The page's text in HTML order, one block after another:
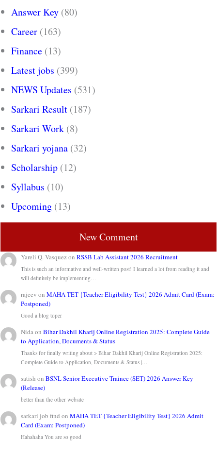
Answer Key (80)
Career (163)
Finance (13)
Latest jobs (399)
NEWS Updates (531)
Sarkari Result (187)
Sarkari Work (8)
Sarkari yojana (32)
Scholarship (12)
Syllabus (10)
Upcoming (13)
New Comment
Yareli Q. VasquezonRSSB Lab Assistant 2026 Recruitment
This is such an informative and well-written post! I learned a lot from reading it and
will definitely be implementing…
rajeev onMAHA TET {Teacher Eligibility Test} 2026 Admit Card (Exam:
Postponed)
Good a blog toper
NidaonBihar Dakhil Kharij Online Registration 2025: Complete Guide
to Application, Documents & Status
Thanks for finally writing about > Bihar Dakhil Kharij Online Registration 2025:
Complete Guide to Application, Documents & Status |…
satish onBSNL Senior Executive Trainee (SET) 2026 Answer Key
(Release)
better than the other website
sarkari job find onMAHA TET {Teacher Eligibility Test} 2026 Admit
Card (Exam: Postponed)
Hahahaha You are so good